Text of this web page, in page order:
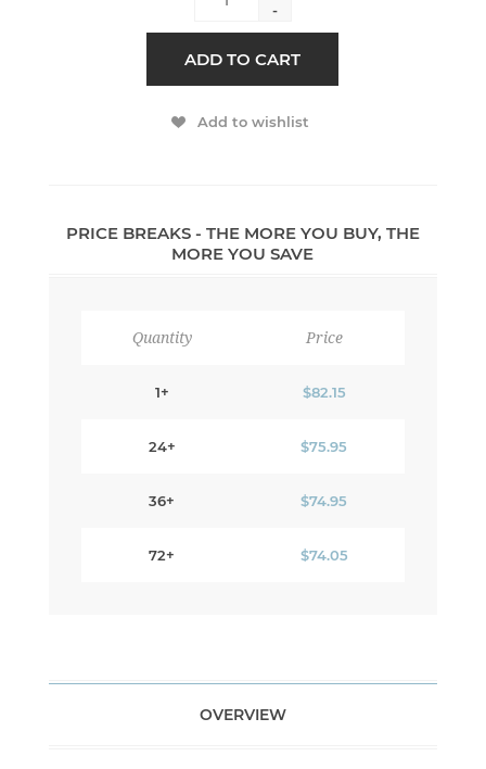
-
ADD TO CART
Add to wishlist
PRICE BREAKS - THE MORE YOU BUY, THE
MORE YOU SAVE
Quantity
1+
24+
36+
72+
Price
$82.15
$75.95
$74.95
$74.05
OVERVIEW